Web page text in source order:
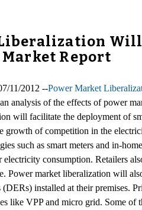
Report
11/2012 --Power Market
analysis of the effects of power
will facilitate the deployment of
growth of competition in the
such as smart meters and in-
electricity consumption. Retailers
Power market liberalization will
installed at their premises.
like VPP and micro grid. Some of